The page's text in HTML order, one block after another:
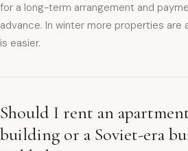
for a long-term arrangement and
advance. In winter more properties are
is easier.
Should I rent an
building or a Soviet-era